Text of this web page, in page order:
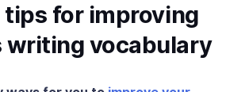
for improving
writing vocabulary